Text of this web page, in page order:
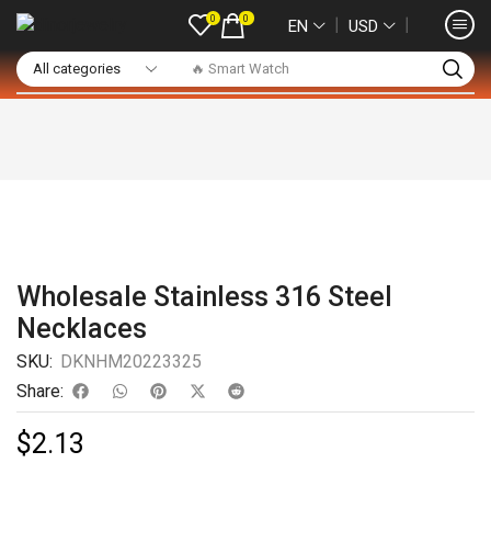
🔥 Smart Watch
0 0 EN ❘ USD ❘
Wholesale Stainless 316 Steel
Necklaces
SKU: DKNHM20223325
Share:
$2.13